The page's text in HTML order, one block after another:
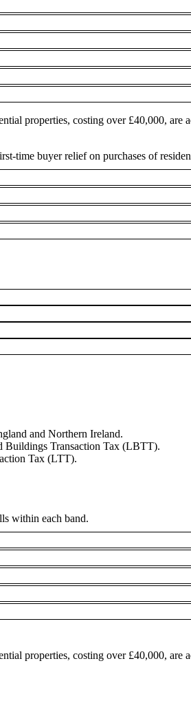
properties, costing over £40,000, are
time buyer relief on purchases of
and Northern Ireland.
Buildings Transaction Tax (LBTT).
Tax (LTT).
within each band.
properties, costing over £40,000, are